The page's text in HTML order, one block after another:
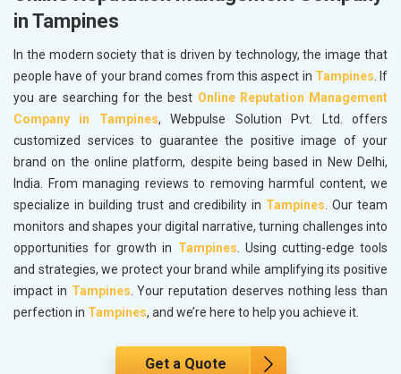
in Tampines
In the modern society that is driven by technology, the image that
people have of your brand comes from this aspect in Tampines. If
you are searching for the best Online Reputation Management
Company in Tampines, Webpulse Solution Pvt. Ltd. offers
customized services to guarantee the positive image of your
brand on the online platform, despite being based in New Delhi,
India. From managing reviews to removing harmful content, we
specialize in building trust and credibility in Tampines. Our team
monitors and shapes your digital narrative, turning challenges into
opportunities for growth in Tampines. Using cutting-edge tools
and strategies, we protect your brand while amplifying its positive
impact in Tampines. Your reputation deserves nothing less than
perfection in Tampines, and we’re here to help you achieve it.
Get a Quote